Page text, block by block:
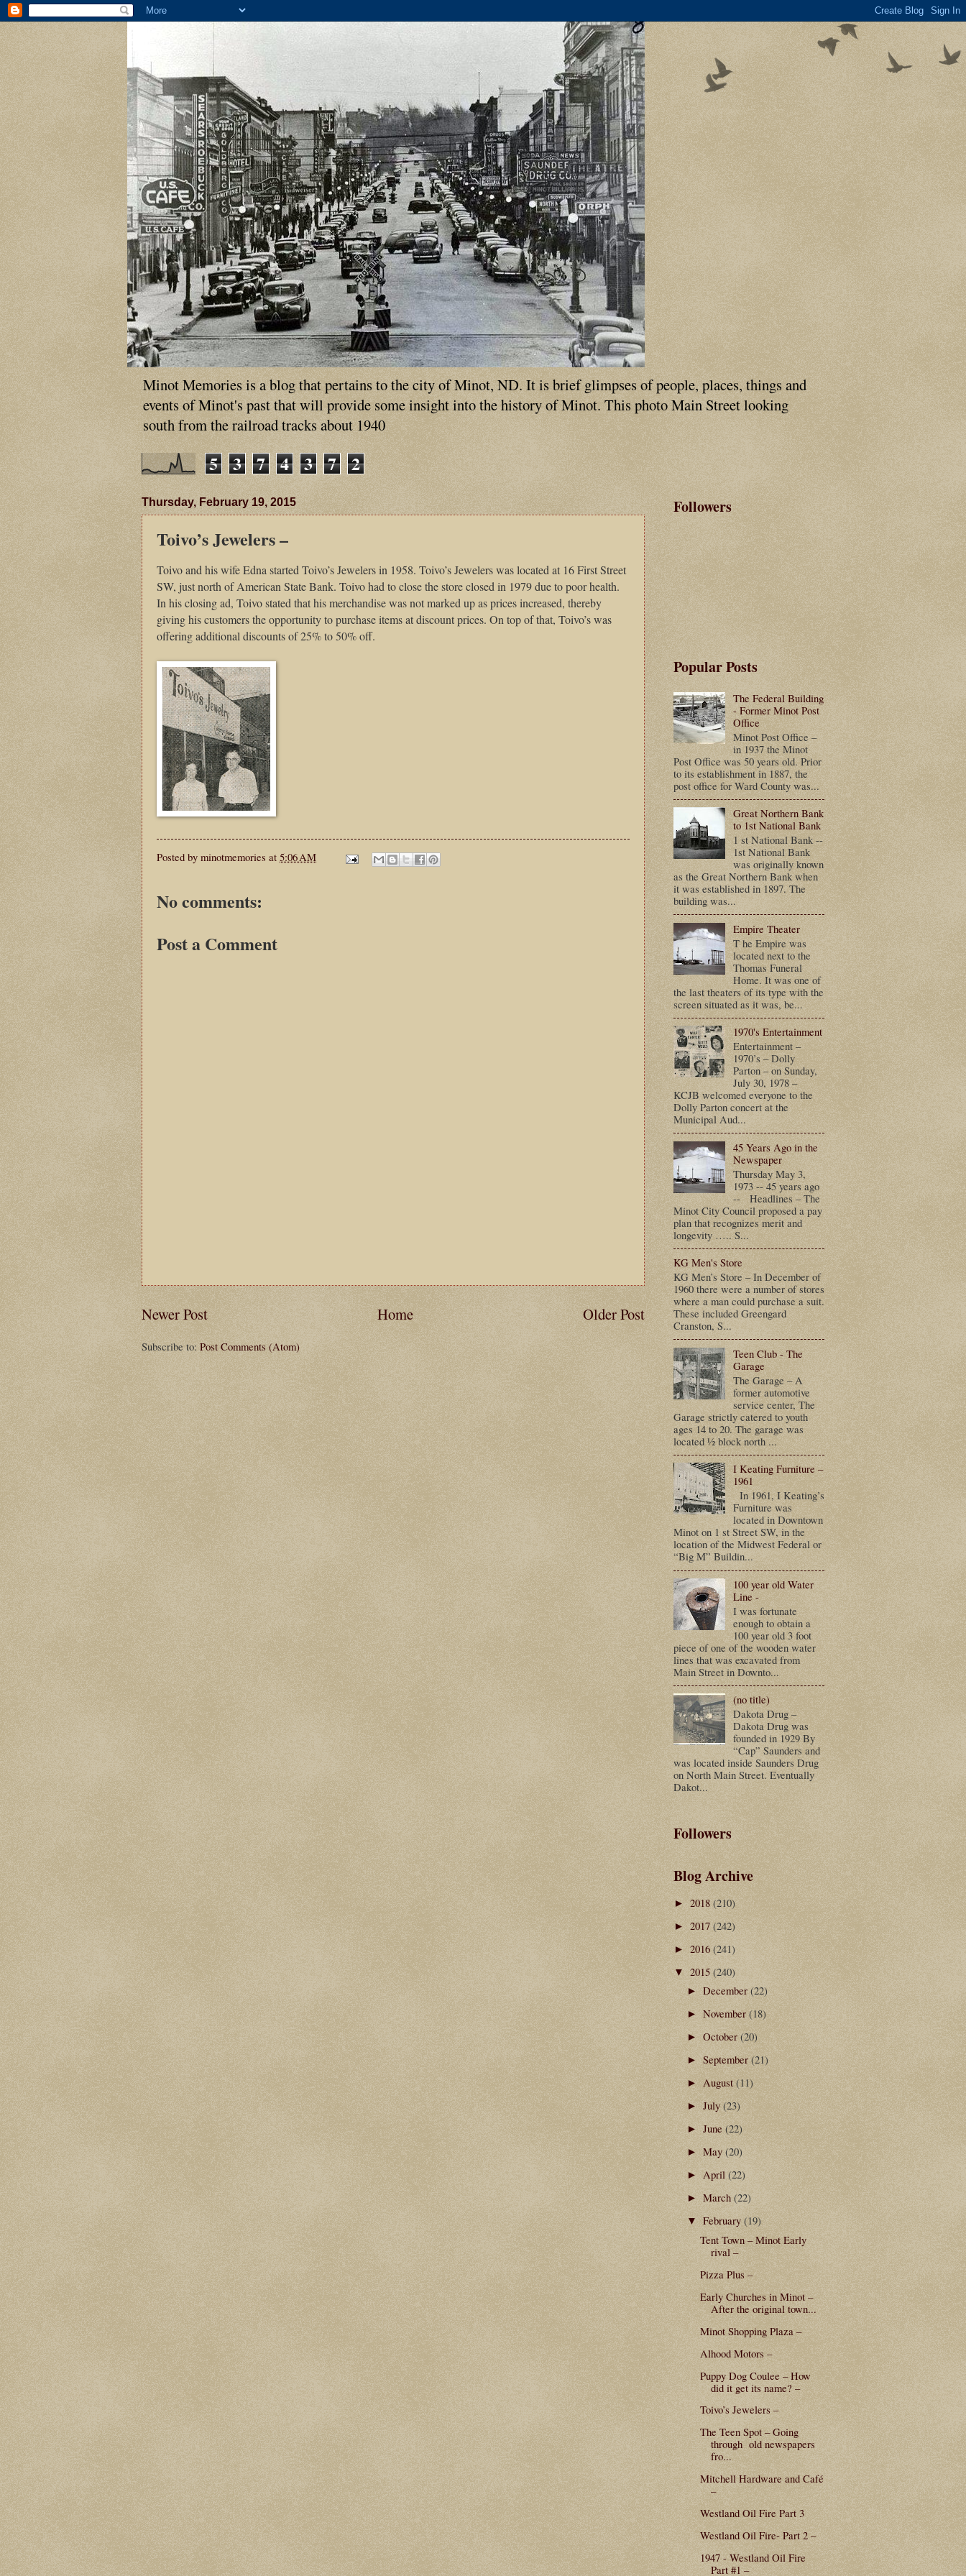
Minot Memories is a blog that pertains to the city of Minot, ND. It is brief glimpses of people, places, things and
events of Minot's past that will provide some insight into the history of Minot. This photo Main Street looking
south from the railroad tracks about 1940
5 3 7 4 3 7 2
Thursday, February 19, 2015
Toivo’s Jewelers –
Toivo and his wife Edna started Toivo’s Jewelers in 1958. Toivo’s Jewelers was located at 16 First Street
SW, just north of American State Bank. Toivo had to close the store closed in 1979 due to poor health.
In his closing ad, Toivo stated that his merchandise was not marked up as prices increased, thereby
giving his customers the opportunity to purchase items at discount prices. On top of that, Toivo’s was
offering additional discounts of 25% to 50% off.
Posted by minotmemories at 5:06 AM
No comments:
Post a Comment
Newer Post Older Post
Home
Subscribe to:Post Comments (Atom)
Followers
Popular Posts
The Federal Building
- Former Minot Post
Office
Minot Post Office –
in 1937 the Minot
Post Office was 50 years old. Prior
to its establishment in 1887, the
post office for Ward County was...
Great Northern Bank
to 1st National Bank
1 st National Bank --
1st National Bank
was originally known
as the Great Northern Bank when
it was established in 1897. The
building was...
Empire Theater
T he Empire was
located next to the
Thomas Funeral
Home. It was one of
the last theaters of its type with the
screen situated as it was, be...
1970's Entertainment
Entertainment –
1970’s – Dolly
Parton – on Sunday,
July 30, 1978 –
KCJB welcomed everyone to the
Dolly Parton concert at the
Municipal Aud...
45 Years Ago in the
Newspaper
Thursday May 3,
1973 -- 45 years ago
-- Headlines – The
Minot City Council proposed a pay
plan that recognizes merit and
longevity ….. S...
KG Men's Store
KG Men’s Store – In December of
1960 there were a number of stores
where a man could purchase a suit.
These included Greengard
Cranston, S...
Teen Club - The
Garage
The Garage – A
former automotive
service center, The
Garage strictly catered to youth
ages 14 to 20. The garage was
located ½ block north ...
I Keating Furniture –
1961
In 1961, I Keating’s
Furniture was
located in Downtown
Minot on 1 st Street SW, in the
location of the Midwest Federal or
“Big M” Buildin...
100 year old Water
Line -
I was fortunate
enough to obtain a
100 year old 3 foot
piece of one of the wooden water
lines that was excavated from
Main Street in Downto...
(no title)
Dakota Drug –
Dakota Drug was
founded in 1929 By
“Cap” Saunders and
was located inside Saunders Drug
on North Main Street. Eventually
Dakot...
Followers
Blog Archive
►2018(210)
►2017(242)
►2016(241)
▼2015(240)
►December(22)
►November(18)
► October(20)
►September(21)
►August(11)
►July(23)
►June(22)
►May(20)
►April (22)
► March (22)
▼February(19)
Tent Town – Minot Early
rival –
Pizza Plus –
Early Churches in Minot –
After the original town...
Minot Shopping Plaza –
Alhood Motors –
Puppy Dog Coulee – How
did it get its name? –
Toivo’s Jewelers –
The Teen Spot – Going
through old newspapers
fro...
Mitchell Hardware and Café
–
Westland Oil Fire Part 3
Westland Oil Fire- Part 2 –
1947 - Westland Oil Fire
Part #1 –